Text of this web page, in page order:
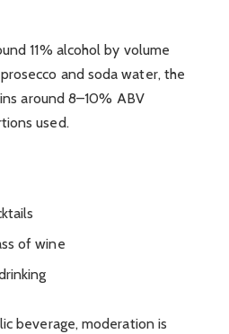
11% alcohol by volume
and soda water, the
around 8–10% ABV
used.
of wine
beverage, moderation is